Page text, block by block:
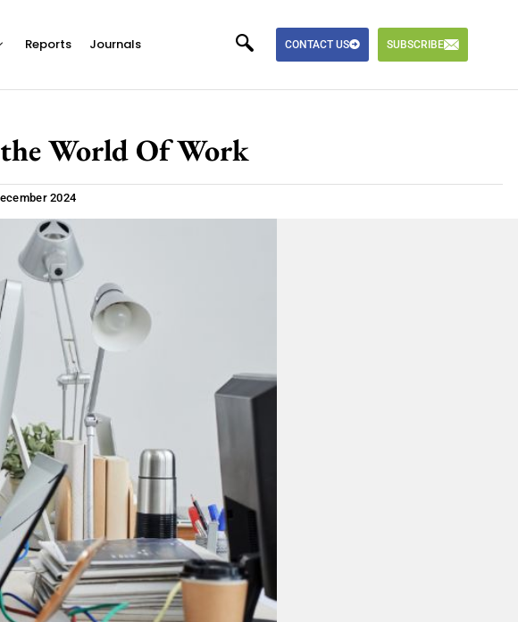
Reports Journals CONTACT US SUBSCRIBE
World Of Work
2024